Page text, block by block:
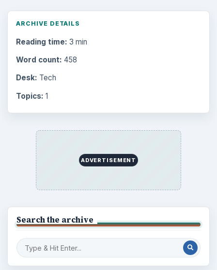
ARCHIVE DETAILS
Reading time: 3 min
Word count: 458
Desk: Tech
Topics: 1
ADVERTISEMENT
Search the archive